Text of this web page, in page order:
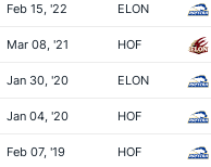
Feb 15, '22 ELON
Mar 08, '21 HOF
Jan 30, '20 ELON
Jan 04, '20 HOF
Feb 07, '19 HOF